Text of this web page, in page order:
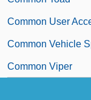
Common User
Common Vehicle
Common Viper